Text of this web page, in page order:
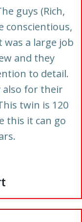
guys (Rich,
conscientious,
a large job
and they
to detail.
also for their
twin is 120
this it can go